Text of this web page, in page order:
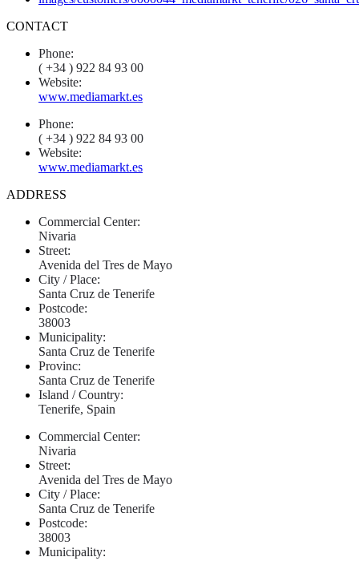
CONTACT
Phone:
( +34 ) 922 84 93 00
Website:
www.mediamarkt.es
Phone:
( +34 ) 922 84 93 00
Website:
www.mediamarkt.es
ADDRESS
Commercial Center:
Nivaria
Street:
Avenida del Tres de Mayo
City / Place:
Santa Cruz de Tenerife
Postcode:
38003
Municipality:
Santa Cruz de Tenerife
Provinc:
Santa Cruz de Tenerife
Island / Country:
Tenerife, Spain
Commercial Center:
Nivaria
Street:
Avenida del Tres de Mayo
City / Place:
Santa Cruz de Tenerife
Postcode:
38003
Municipality: